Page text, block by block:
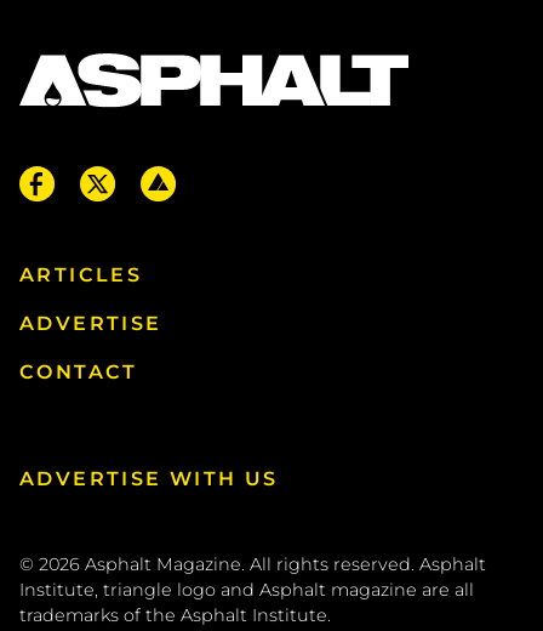
ARTICLES
ADVERTISE
CONTACT
© 2026 Asphalt Magazine. All rights reserved. Asphalt
Institute, triangle logo and Asphalt magazine are all
trademarks of the Asphalt Institute
ADVERTISE WITH US